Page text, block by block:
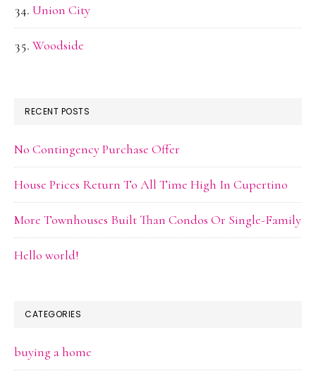
Union City
Woodside
RECENT POSTS
No Contingency Purchase Offer
House Prices Return To All Time High In Cupertino
More Townhouses Built Than Condos Or Single-Family
Hello world!
CATEGORIES
buying a home